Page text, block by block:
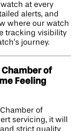
at every
alerts, and
where our watch
tracking visibility
journey.
of
Feeling
of
servicing, it will